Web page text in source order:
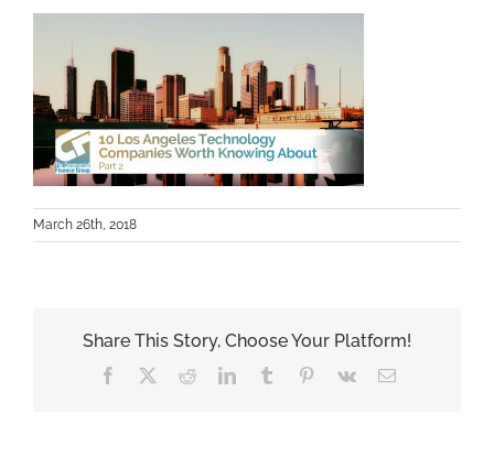
March 26th, 2018
Share This Story, Choose Your Platform!
Facebook RedditLinkedInTumblr Pinterest
Vk Email